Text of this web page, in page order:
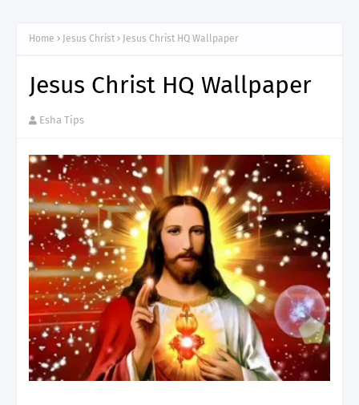
Home Jesus Christ Jesus Christ HQ Wallpaper
Jesus Christ HQ Wallpaper
Esha Tips